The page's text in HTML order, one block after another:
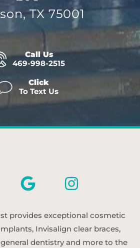
TX 75001
Call Us
469-998-2515
Click
To Text Us
provides exceptional cosmetic
Invisalign clear braces,
dentistry and more to the